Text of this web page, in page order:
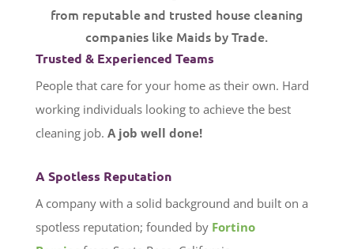
from reputable and trusted house cleaning
companies like Maids by Trade.
Trusted & Experienced Teams
People that care for your home as their own. Hard
working individuals looking to achieve the best
cleaning job. A job well done!
A Spotless Reputation
A company with a solid background and built on a
spotless reputation; founded by Fortino